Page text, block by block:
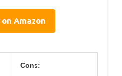
Amazon
Cons: